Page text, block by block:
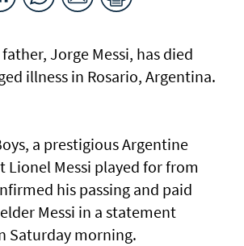
Jorge Messi, has died
illness in Rosario, Argentina.
a prestigious Argentine
Lionel Messi played for from
his passing and paid
Messi in a statement
Saturday morning.